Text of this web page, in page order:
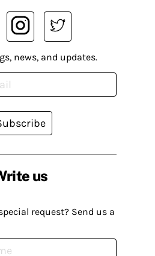
us
request? Send us a
news, and updates.